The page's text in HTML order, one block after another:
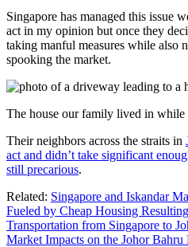
Singapore has managed this issue
act in my opinion but once they
taking manful measures while also
spooking the market.
The house our family lived in while
Their neighbors across the straits in
act and didn’t take significant
still precarious.
Related: Singapore and Iskandar
Fueled by Cheap Housing
Transportation from Singapore to
Market Impacts on the Johor